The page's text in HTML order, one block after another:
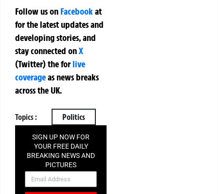
Follow us on Facebookat
for the latest updates and
developing stories, and
stay connected onX
(Twitter)theforlive
coverageas news breaks
across the UK.
Topics : Politics
SIGN UP NOW FOR
YOUR FREE DAILY
BREAKING NEWS AND
PICTURES
NEWSLETTER